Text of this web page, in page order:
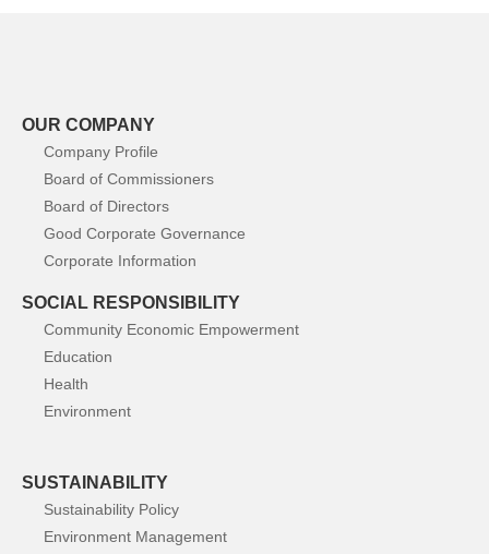
OUR COMPANY
Company Profile
Board of Commissioners
Board of Directors
Good Corporate Governance
Corporate Information
SOCIAL RESPONSIBILITY
Community Economic Empowerment
Education
Health
Environment
SUSTAINABILITY
Sustainability Policy
Environment Management